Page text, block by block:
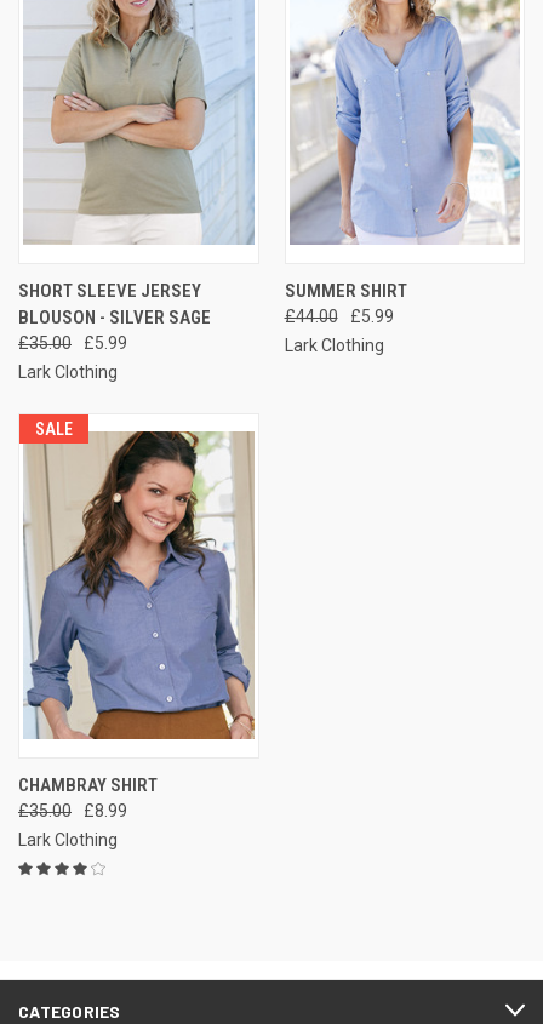
SHORT SLEEVE JERSEY
BLOUSON - SILVER SAGE
£35.00
£5.99
Lark Clothing
SUMMER SHIRT
£44.00
£5.99
Lark Clothing
SALE
CHAMBRAY SHIRT
£35.00
£8.99
Lark Clothing
CATEGORIES